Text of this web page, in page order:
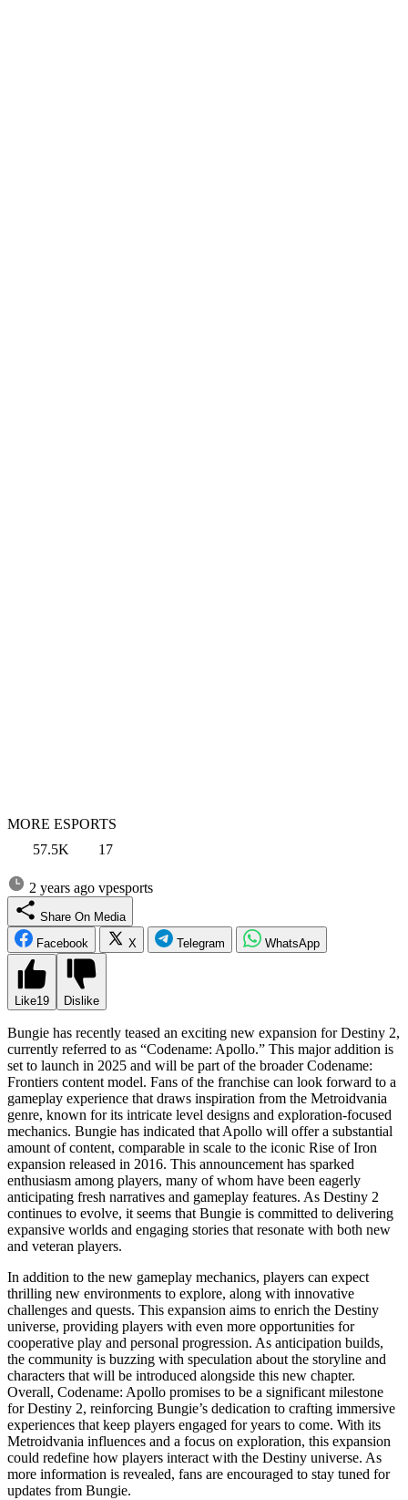
MORE ESPORTS
57.5K
17
2 years ago vpesports
Share On Media
Facebook
X Telegram WhatsApp
Like19 Dislike
Bungie has recently teased an exciting new expansion for Destiny 2,
currently referred to as “Codename: Apollo.” This major addition is
set to launch in 2025 and will be part of the broader Codename:
Frontiers content model. Fans of the franchise can look forward to a
gameplay experience that draws inspiration from the Metroidvania
genre, known for its intricate level designs and exploration-focused
mechanics. Bungie has indicated that Apollo will offer a substantial
amount of content, comparable in scale to the iconic Rise of Iron
expansion released in 2016. This announcement has sparked
enthusiasm among players, many of whom have been eagerly
anticipating fresh narratives and gameplay features. As Destiny 2
continues to evolve, it seems that Bungie is committed to delivering
expansive worlds and engaging stories that resonate with both new
and veteran players.
In addition to the new gameplay mechanics, players can expect
thrilling new environments to explore, along with innovative
challenges and quests. This expansion aims to enrich the Destiny
universe, providing players with even more opportunities for
cooperative play and personal progression. As anticipation builds,
the community is buzzing with speculation about the storyline and
characters that will be introduced alongside this new chapter.
Overall, Codename: Apollo promises to be a significant milestone
for Destiny 2, reinforcing Bungie’s dedication to crafting immersive
experiences that keep players engaged for years to come. With its
Metroidvania influences and a focus on exploration, this expansion
could redefine how players interact with the Destiny universe. As
more information is revealed, fans are encouraged to stay tuned for
updates from Bungie.